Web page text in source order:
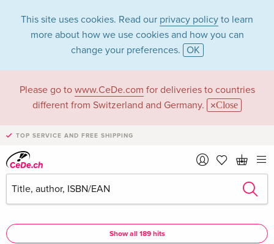
This site uses cookies. Read our privacy policy to learn
more about how we use cookies and how you can
change your preferences. OK
Please go to www.CeDe.com for deliveries to countries
different from Switzerland and Germany.
Close
TOP SERVICE AND FREE SHIPPING
Klaus Jöken in the
category Books
Articles by Klaus Jöken in thecomplete shop
Klaus Jöken as Assisted by
Show all 189 hits